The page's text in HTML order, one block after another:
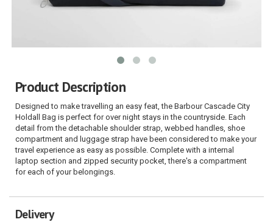
Product Description
Designed to make travelling an easy feat, the Barbour Cascade City
Holdall Bag is perfect for over night stays in the countryside. Each
detail from the detachable shoulder strap, webbed handles, shoe
compartment and luggage strap have been considered to make your
travel experience as easy as possible. Complete with a internal
laptop section and zipped security pocket, there's a compartment
for each of your belongings.
Delivery